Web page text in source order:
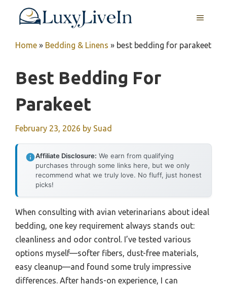
MENU
Home » Bedding & Linens » best bedding for parakeet
Best Bedding For
Parakeet
February 23, 2026 by Suad
Affiliate Disclosure: We earn from qualifying
purchases through some links here, but we only
recommend what we truly love. No fluff, just honest
picks!
When consulting with avian veterinarians about ideal
bedding, one key requirement always stands out:
cleanliness and odor control. I’ve tested various
options myself—softer fibers, dust-free materials,
easy cleanup—and found some truly impressive
differences. After hands-on experience, I can